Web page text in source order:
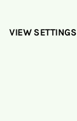
VIEW SETTINGS